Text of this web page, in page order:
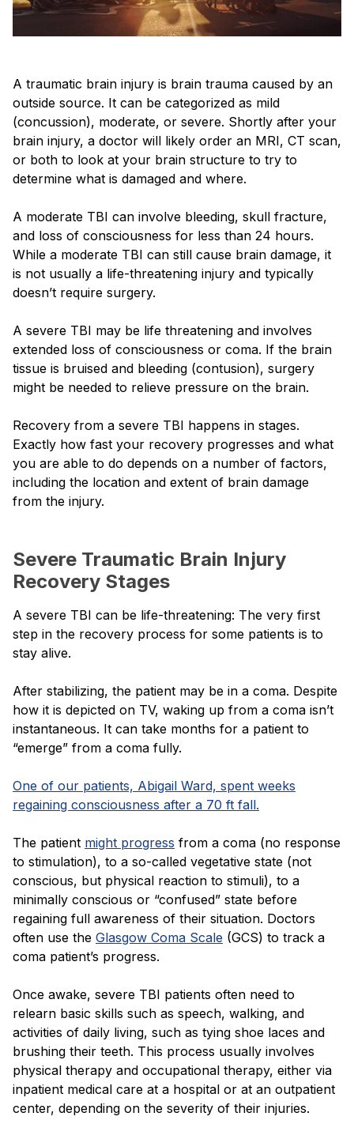
A traumatic brain injury is brain trauma caused by an
outside source. It can be categorized as mild
(concussion), moderate, or severe. Shortly after your
brain injury, a doctor will likely order an MRI, CT scan,
or both to look at your brain structure to try to
determine what is damaged and where.
A moderate TBI can involve bleeding, skull fracture,
and loss of consciousness for less than 24 hours.
While a moderate TBI can still cause brain damage, it
is not usually a life-threatening injury and typically
doesn’t require surgery.
A severe TBI may be life threatening and involves
extended loss of consciousness or coma. If the brain
tissue is bruised and bleeding (contusion), surgery
might be needed to relieve pressure on the brain.
Recovery from a severe TBI happens in stages.
Exactly how fast your recovery progresses and what
you are able to do depends on a number of factors,
including the location and extent of brain damage
from the injury.
Severe Traumatic Brain Injury
Recovery Stages
A severe TBI can be life-threatening: The very first
step in the recovery process for some patients is to
stay alive.
After stabilizing, the patient may be in a coma. Despite
how it is depicted on TV, waking up from a coma isn’t
instantaneous. It can take months for a patient to
“emerge” from a coma fully.
One of our patients, Abigail Ward, spent weeks
regaining consciousness after a 70 ft fall.
The patient might progress from a coma (no response
to stimulation), to a so-called vegetative state (not
conscious, but physical reaction to stimuli), to a
minimally conscious or “confused” state before
regaining full awareness of their situation. Doctors
often use the Glasgow Coma Scale (GCS) to track a
coma patient’s progress.
Once awake, severe TBI patients often need to
relearn basic skills such as speech, walking, and
activities of daily living, such as tying shoe laces and
brushing their teeth. This process usually involves
physical therapy and occupational therapy, either via
inpatient medical care at a hospital or at an outpatient
center, depending on the severity of their injuries.